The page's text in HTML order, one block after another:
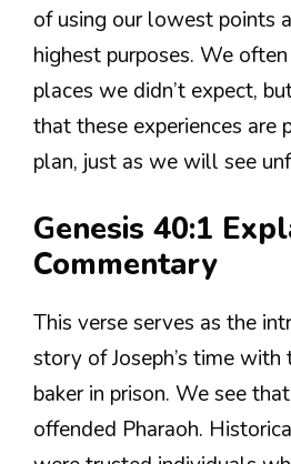
of using our lowest points
highest purposes. We
places we didn’t expect,
that these experiences are
plan, just as we will see
Genesis 40:1
Commentary
This verse serves as the
story of Joseph’s time
baker in prison. We see
offended Pharaoh.